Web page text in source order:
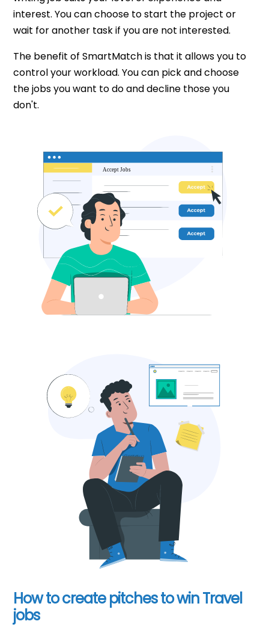
interest. You can choose to start the project or
wait for another task if you are not interested.
The benefit of SmartMatch is that it allows you to
control your workload. You can pick and choose
the jobs you want to do and decline those you
don't.
How to create pitches to win Travel
jobs